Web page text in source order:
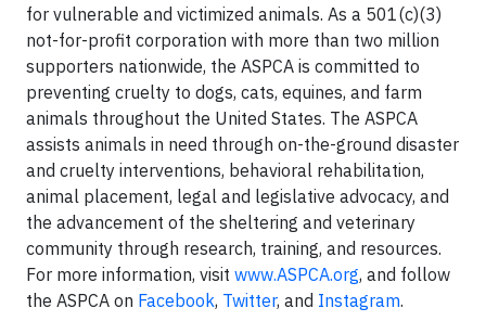
for vulnerable and victimized animals. As a 501(c)(3)
not-for-profit corporation with more than two million
supporters nationwide, the ASPCA is committed to
preventing cruelty to dogs, cats, equines, and farm
animals throughout the United States. The ASPCA
assists animals in need through on-the-ground disaster
and cruelty interventions, behavioral rehabilitation,
animal placement, legal and legislative advocacy, and
the advancement of the sheltering and veterinary
community through research, training, and resources.
For more information, visit www.ASPCA.org, and follow
the ASPCA on Facebook, Twitter, and Instagram.